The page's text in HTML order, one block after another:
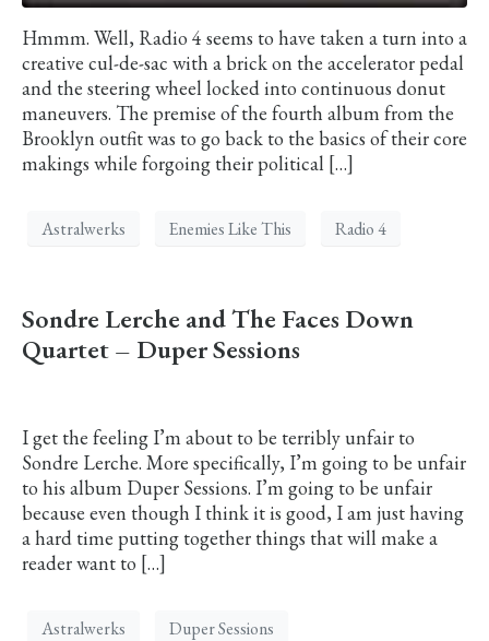
Hmmm. Well, Radio 4 seems to have taken a turn into a
creative cul-de-sac with a brick on the accelerator pedal
and the steering wheel locked into continuous donut
maneuvers. The premise of the fourth album from the
Brooklyn outfit was to go back to the basics of their core
makings while forgoing their political […]
Astralwerks Enemies Like This Radio 4
Sondre Lerche and The Faces Down
Quartet – Duper Sessions
I get the feeling I’m about to be terribly unfair to
Sondre Lerche. More specifically, I’m going to be unfair
to his album Duper Sessions. I’m going to be unfair
because even though I think it is good, I am just having
a hard time putting together things that will make a
reader want to […]
Astralwerks
Duper Sessions